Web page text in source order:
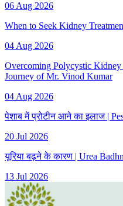
06 Aug 2026
When to Seek Kidney
04 Aug 2026
Overcoming Polycystic
Journey of Mr. Vinod Kumar
04 Aug 2026
पेशाब में प्रोटीन आने का इलाज |
20 Jul 2026
यूरिया बढ़ने के कारण | Urea
13 Jul 2026